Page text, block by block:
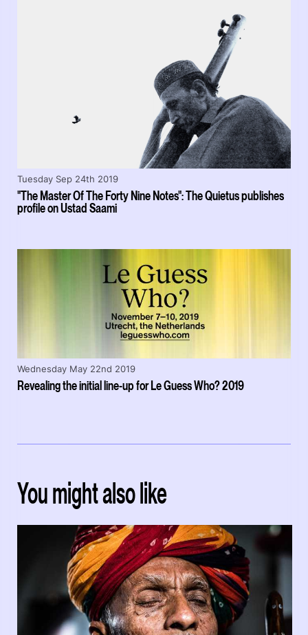
"The Master Of The Forty Nine Notes": The Quietus publishes
profile on Ustad Saami
Tuesday Sep 24th 2019
Revealing the initial line-up for Le Guess Who? 2019
Wednesday May 22nd 2019
You might also like